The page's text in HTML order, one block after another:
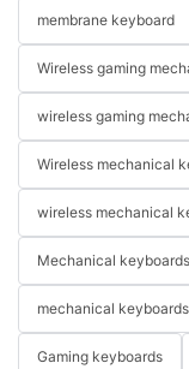
membrane keyboard
Wireless gaming
wireless gaming
Wireless mechanical
wireless mechanical
Mechanical keyboards
mechanical keyboards
Gaming keyboards